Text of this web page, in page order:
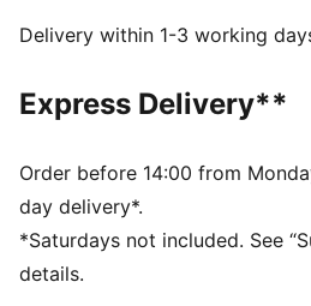
FEATURES & BENEFITS
moisture from the body and
during exercise
DETAILS
Fit: Tight
Main material: Single jersey
Length: Regular
Rise: High
Delivery within 1-3 working
Express Delivery**
Order before 14:00 from
day delivery*.
*Saturdays not included. See
details.